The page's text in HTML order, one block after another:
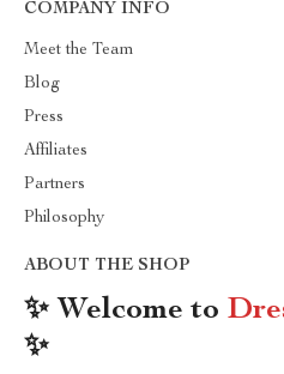
COMPANY INFO
Meet the Team
Blog
Press
Affiliates
Partners
Philosophy
ABOUT THE SHOP
✨ Welcome to
✨